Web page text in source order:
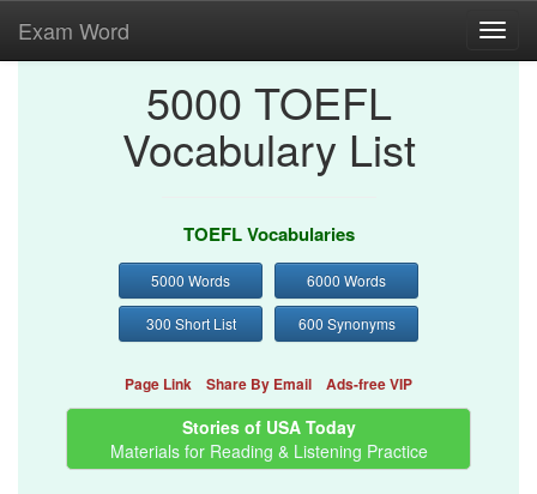
Exam Word
5000 TOEFL
Vocabulary List
TOEFL Vocabularies
5000 Words 6000 Words
300 Short List 600 Synonyms
Page Link Share By Email Ads-free VIP
Stories of USA Today
Materials for Reading & Listening Practice